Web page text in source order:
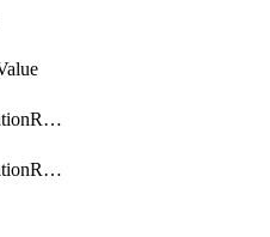
WorkspaceNotificationRecipientEmail
WorkspaceNotificationRecipientUser